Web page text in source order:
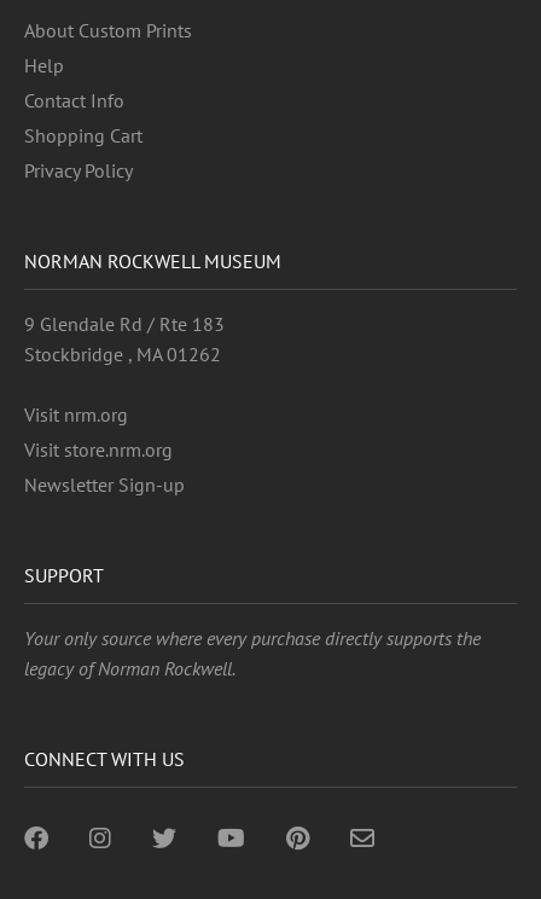
About Custom Prints
Help
Contact Info
Shopping Cart
Privacy Policy
NORMAN ROCKWELL MUSEUM
9 Glendale Rd / Rte 183
Stockbridge , MA 01262
Visit nrm.org
Visit store.nrm.org
Newsletter Sign-up
SUPPORT
Your only source where every purchase directly supports the
legacy of Norman Rockwell.
CONNECT WITH US